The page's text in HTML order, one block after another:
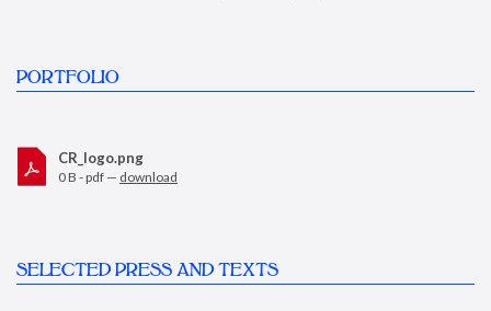
PORTFOLIO
CR_logo.png
0 B - pdf — download
SELECTED PRESS AND TEXTS